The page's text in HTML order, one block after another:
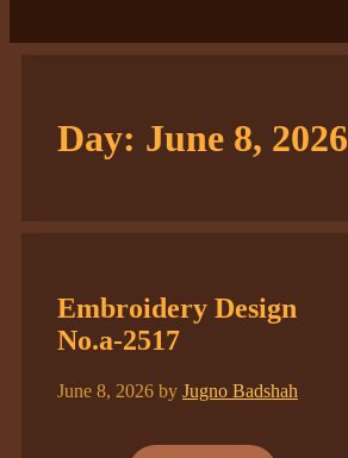
Day: June 8, 2026
Embroidery Design
No.a-2517
June 8, 2026 by Jugno Badshah